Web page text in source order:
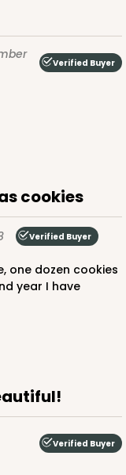
Verified Buyer
cookies
Verified Buyer
year I have
Verified Buyer